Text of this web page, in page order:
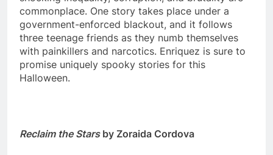
commonplace. One story takes place under a
government-enforced blackout, and it follows
three teenage friends as they numb themselves
with painkillers and narcotics. Enriquez is sure to
promise uniquely spooky stories for this
Halloween.
Reclaim the Stars by Zoraida Cordova